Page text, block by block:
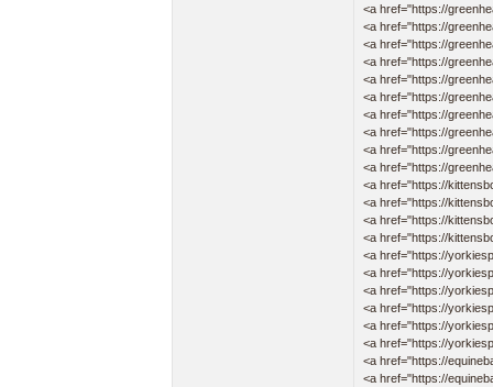
<a href="https://
<a href="https://
<a href="https://
<a href="https://
<a href="https://
<a href="https://
<a href="https://
<a href="https://
<a href="https://
<a href="https://
<a href="https://
<a href="https://
<a href="https://
<a href="https://
<a href="https://
<a href="https://
<a href="https://
<a href="https://
<a href="https://
<a href="https://
<a href="https://
<a href="https://